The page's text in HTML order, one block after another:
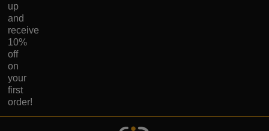
up
and
receive
10%
off
on
your
first
order!